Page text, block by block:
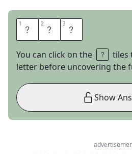
1 L 2 A 3 P
You can click on the
tiles
letter before uncovering the
Show